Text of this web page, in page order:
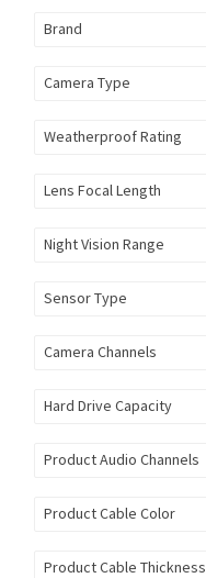
Brand
Camera Type
Weatherproof Rating
Lens Focal Length
Night Vision Range
Sensor Type
Camera Channels
Hard Drive Capacity
Product Audio Channels
Product Cable Color
Product Cable Thickness